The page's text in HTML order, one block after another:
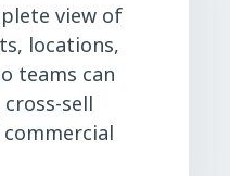
view of
locations,
teams can
sell